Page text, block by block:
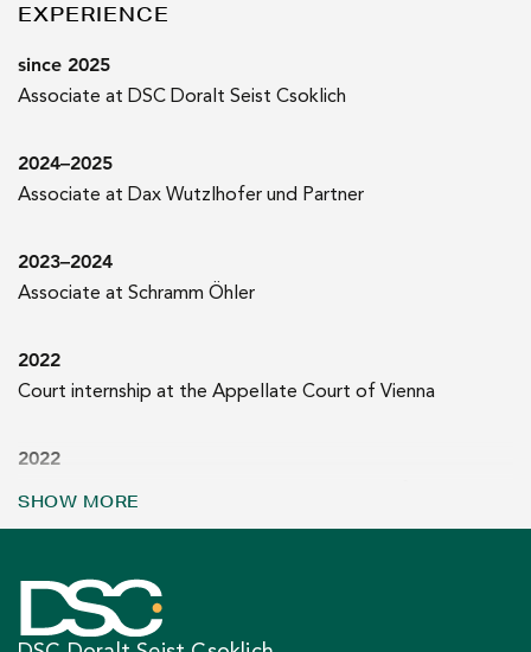
EXPERIENCE
since 2025
Associate at DSC Doralt Seist Csoklich
2024–2025
Associate at Dax Wutzlhofer und Partner
2023–2024
Associate at Schramm Öhler
2022
Court internship at the Appellate Court of Vienna
2022
SHOW MORE